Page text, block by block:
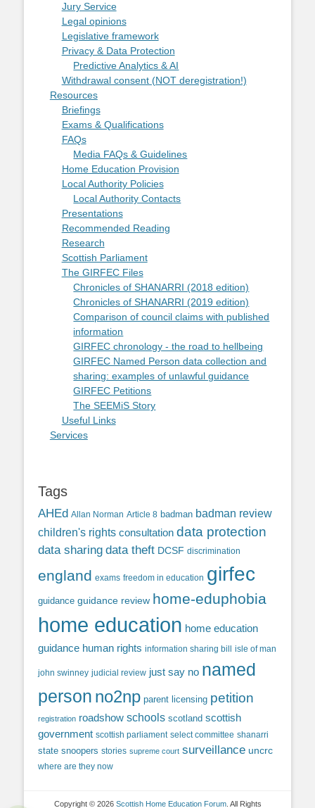
Jury Service
Legal opinions
Legislative framework
Privacy & Data Protection
Predictive Analytics & AI
Withdrawal consent (NOT deregistration!)
Resources
Briefings
Exams & Qualifications
FAQs
Media FAQs & Guidelines
Home Education Provision
Local Authority Policies
Local Authority Contacts
Presentations
Recommended Reading
Research
Scottish Parliament
The GIRFEC Files
Chronicles of SHANARRI (2018 edition)
Chronicles of SHANARRI (2019 edition)
Comparison of council claims with published
information
GIRFEC chronology - the road to hellbeing
GIRFEC Named Person data collection and
sharing: examples of unlawful guidance
GIRFEC Petitions
The SEEMiS Story
Useful Links
Services
Tags
AHEd Allan Norman Article 8 badman badman review
children's rights consultation data protection
data sharing data theft DCSF discrimination
england exams freedom in education girfec
guidance guidance review home-eduphobia
home education home education
guidance human rights information sharing bill isle of man
john swinney judicial review just say no named
person no2np parent licensing petition
registration roadshow schools scotland scottish
government scottish parliament select committee shanarri
state snoopers stories supreme court surveillance uncrc
where are they now
Copyright © 2026 Scottish Home Education Forum. All Rights